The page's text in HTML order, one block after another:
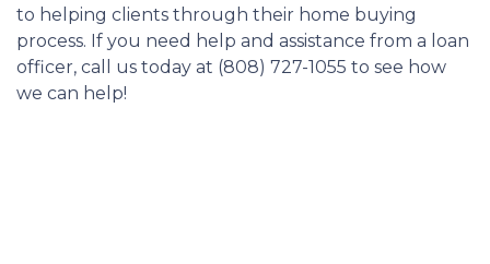
to helping clients through their home buying
process. If you need help and assistance from a loan
officer, call us today at (808) 727-1055 to see how
we can help!